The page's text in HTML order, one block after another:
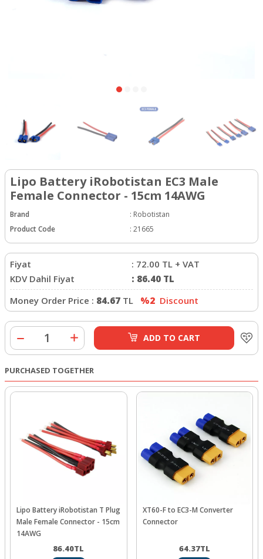
Lipo Battery iRobotistan EC3 Male
Female Connector - 15cm 14AWG
Brand : Robotistan
Product Code
: 21665
Fiyat : 72.00 TL + VAT
KDV Dahil Fiyat
: 86.40 TL
Money Order Price : 84.67 TL %2 Discount
ADD TO CART
PURCHASED TOGETHER
Lipo Battery iRobotistan T Plug
Male Female Connector - 15cm
14AWG
86.40TL
XT60-F to EC3-M Converter
Connector
64.37TL